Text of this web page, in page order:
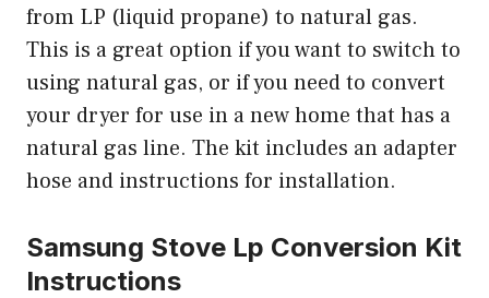
from LP (liquid propane) to natural gas.
This is a great option if you want to switch to
using natural gas, or if you need to convert
your dryer for use in a new home that has a
natural gas line. The kit includes an adapter
hose and instructions for installation.
Samsung Stove Lp Conversion Kit
Instructions